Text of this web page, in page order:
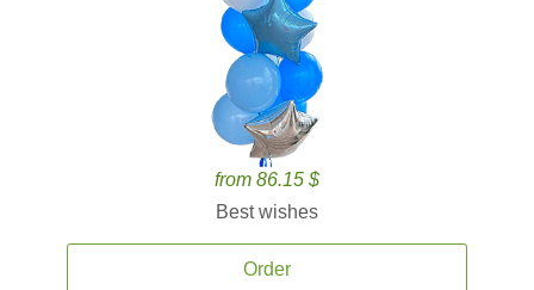
from 86.15 $
Best wishes
Order